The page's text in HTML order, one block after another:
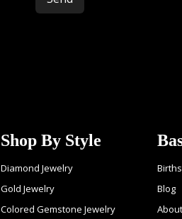
Shop By Style
Diamond Jewelry
Gold Jewelry
Colored Gemstone Jewelry
Blog